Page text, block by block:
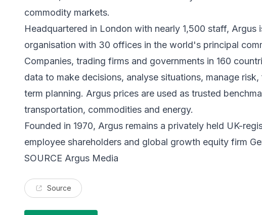
commodity markets.
Headquartered in London with nearly 1,500 staff, Argus
organisation with 30 offices in the world's principal
Companies, trading firms and governments in 160
data to make decisions, analyse situations, manage
term planning. Argus prices are used as trusted
transportation, commodities and energy.
Founded in 1970, Argus remains a privately held UK-
employee shareholders and global growth equity firm
SOURCE Argus Media
Source